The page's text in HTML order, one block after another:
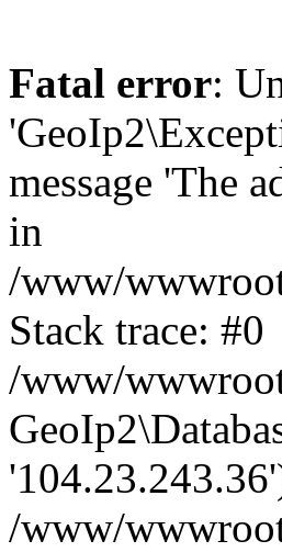
Fatal error:
message 'The
in
/www/
Stack trace: #0
/www/
/www/